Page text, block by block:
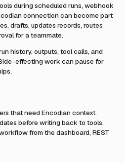
during scheduled runs, webhook
connection can become part
drafts, updates records, routes
for a teammate.
history, outputs, tool calls, and
effecting work can pause for
that need Encodian context.
before writing back to tools.
from the dashboard, REST